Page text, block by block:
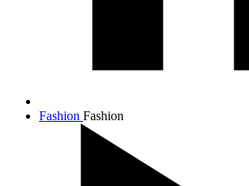
Fashion Fashion